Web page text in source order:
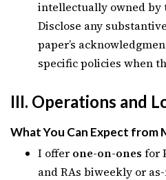
intellectually owned by
Disclose any
paper’s
specific policies when
III. Operations and
What You Can Expect from
I offer one-on-ones for
and RAs biweekly or